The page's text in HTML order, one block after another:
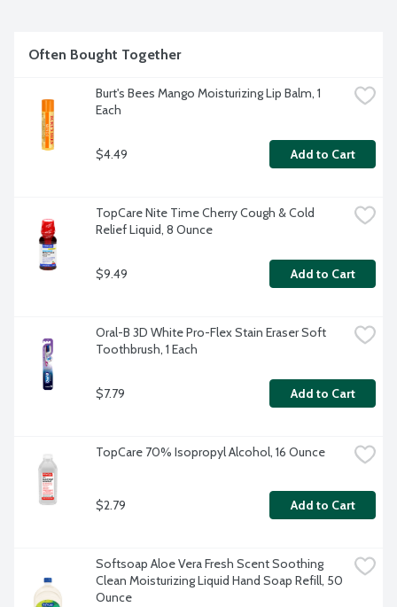
Often Bought Together
Burt's Bees Mango Moisturizing Lip Balm, 1
Each
$4.49 Add to Cart
TopCare Nite Time Cherry Cough & Cold
Relief Liquid, 8 Ounce
$9.49 Add to Cart
Oral-B 3D White Pro-Flex Stain Eraser Soft
Toothbrush, 1 Each
$7.79 Add to Cart
TopCare 70% Isopropyl Alcohol, 16 Ounce
$2.79 Add to Cart
Softsoap Aloe Vera Fresh Scent Soothing
Clean Moisturizing Liquid Hand Soap Refill, 50
Ounce